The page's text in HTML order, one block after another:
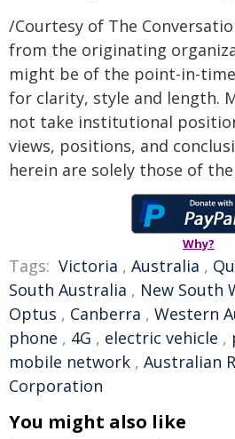
/Courtesy of The
from the originating
might be of the point-in-
for clarity, style and length.
not take institutional
views, positions, and
herein are solely those of
Why?
Tags: Victoria , Australia ,
South Australia , New South
Optus , Canberra , Western
phone , 4G , electric vehicle ,
mobile network , Australian
Corporation
You might also like